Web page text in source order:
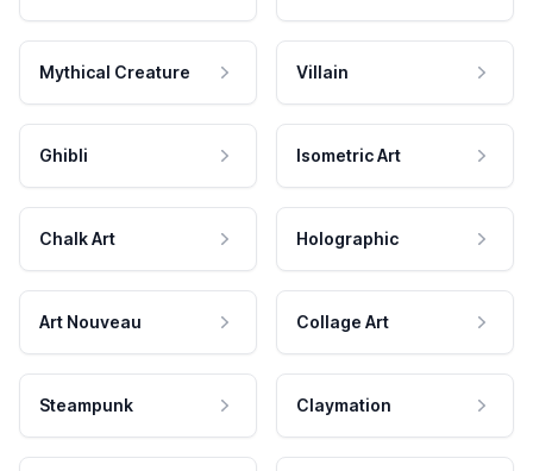
Mythical Creature Villain
Ghibli Isometric Art
Chalk Art Holographic
Art Nouveau Collage Art
Steampunk Claymation